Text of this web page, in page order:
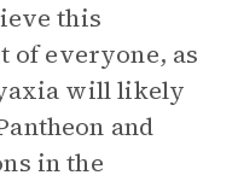
this
of everyone, as
will likely
and
in the